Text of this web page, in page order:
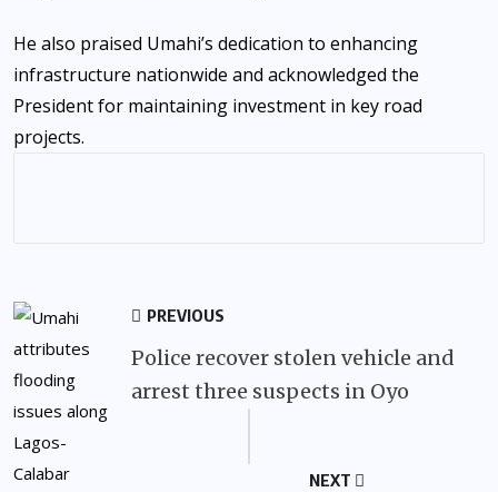
He also praised Umahi’s dedication to enhancing
infrastructure nationwide and acknowledged the
President for maintaining investment in key road
projects.
PREVIOUS
Police recover stolen vehicle and
arrest three suspects in Oyo
NEXT